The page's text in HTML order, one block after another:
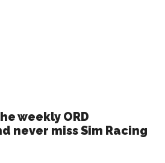
weekly ORD
never miss Sim Racing